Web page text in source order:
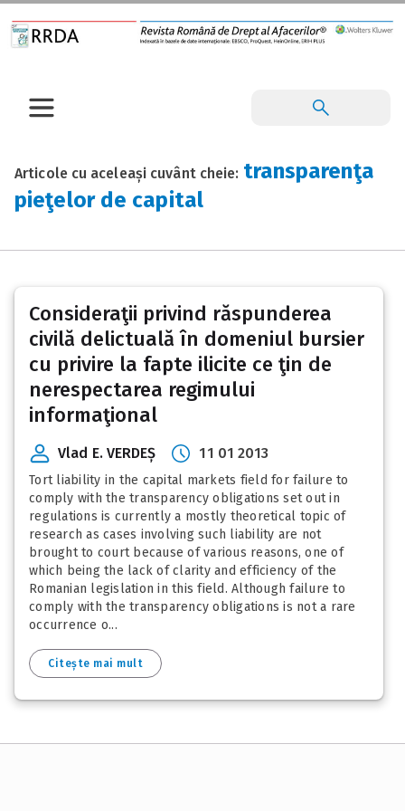
Articole cu aceleași cuvânt cheie: transparenţa
pieţelor de capital
Consideraţii privind răspunderea
civilă delictuală în domeniul bursier
cu privire la fapte ilicite ce ţin de
nerespectarea regimului
informaţional
Vlad E. VERDEȘ 11 01 2013
Tort liability in the capital markets field for failure to
comply with the transparency obligations set out in
regulations is currently a mostly theoretical topic of
research as cases involving such liability are not
brought to court because of various reasons, one of
which being the lack of clarity and efficiency of the
Romanian legislation in this field. Although failure to
comply with the transparency obligations is not a rare
occurrence o...
Citește mai mult